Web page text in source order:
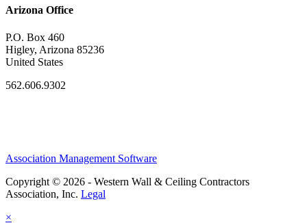
Arizona Office
P.O. Box 460
Higley, Arizona 85236
United States
562.606.9302
Association Management Software
Copyright © 2026 - Western Wall & Ceiling Contractors
Association, Inc. Legal
×